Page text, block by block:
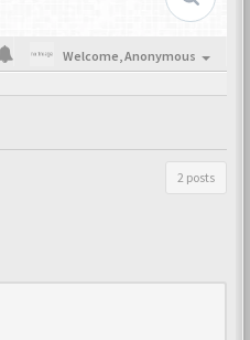
Welcome,Anonymous
2 posts